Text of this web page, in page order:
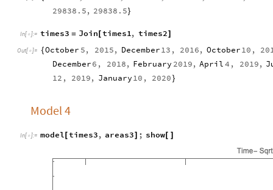
29838.5, 29838.5}
In [ ]: times3 = Join[times1 times2]
Out[ ]= {October 5 2015 December 13 2016 October 10
December6 2018, February 2019 April 4 2019,
12
2019 January 10 2020 }
Model 4
In [ ]: model [times3, areas3] ; show[ ]